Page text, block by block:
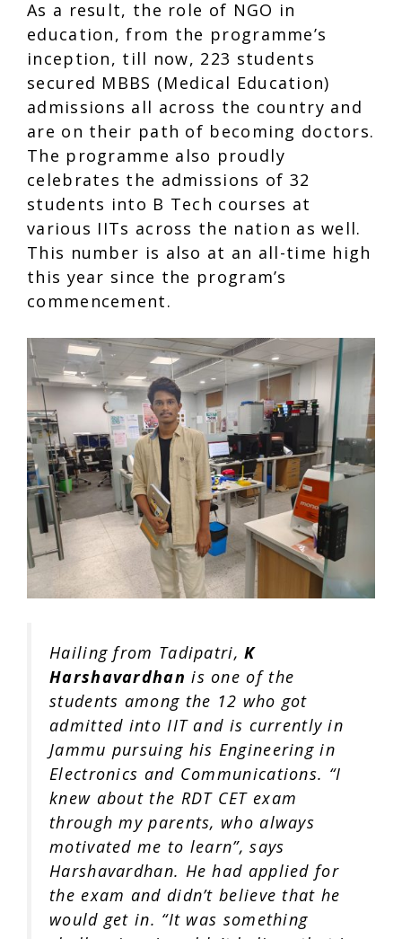
As a result, the role of NGO in
education, from the programme’s
inception, till now, 223 students
secured MBBS (Medical Education)
admissions all across the country and
are on their path of becoming doctors.
The programme also proudly
celebrates the admissions of 32
students into B Tech courses at
various IITs across the nation as well.
This number is also at an all-time high
this year since the program’s
commencement.
Hailing from Tadipatri,K
Harshavardhan is one of the
students among the 12 who got
admitted into IIT and is currently in
Jammu pursuing his Engineering in
Electronics and Communications. “I
knew about the RDT CET exam
through my parents, who always
motivated me to learn”, says
Harshavardhan. He had applied for
the exam and didn’t believe that he
would get in. “It was something